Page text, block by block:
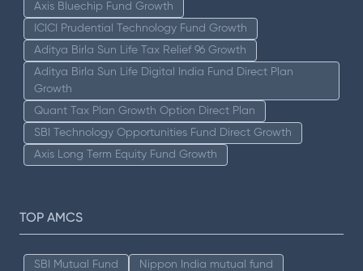
Axis Bluechip Fund Growth
ICICI Prudential Technology Fund Growth
Aditya Birla Sun Life Tax Relief 96 Growth
Aditya Birla Sun Life Digital India Fund Direct Plan
Growth
Quant Tax Plan Growth Option Direct Plan
SBI Technology Opportunities Fund Direct Growth
Axis Long Term Equity Fund Growth
TOP AMCS
SBI Mutual Fund
Nippon India mutual fund